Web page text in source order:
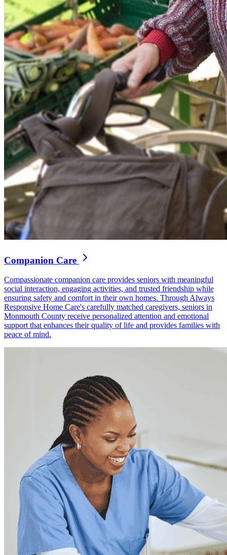
Companion Care
Compassionate companion care provides seniors with meaningful
social interaction, engaging activities, and trusted friendship while
ensuring safety and comfort in their own homes. Through Always
Responsive Home Care's carefully matched caregivers, seniors in
Monmouth County receive personalized attention and emotional
support that enhances their quality of life and provides families with
peace of mind.